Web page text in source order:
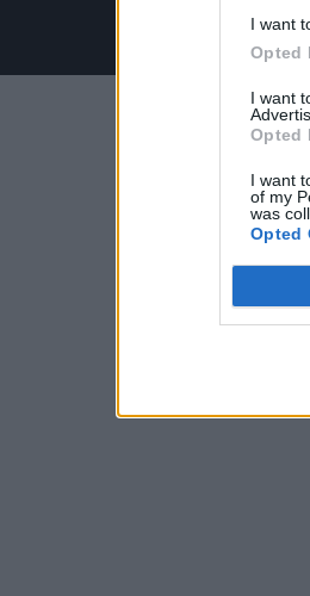
I want
Opted
I want
Opted
I want
of my
was
Opted